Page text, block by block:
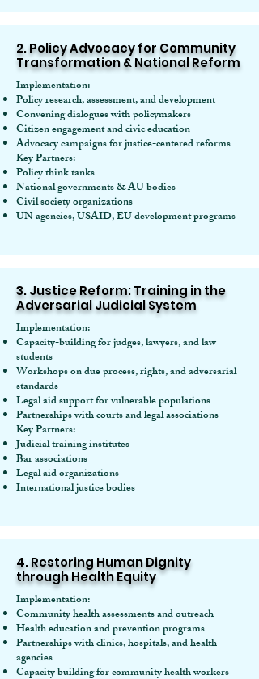
2. Policy Advocacy for Community
Transformation & National Reform
Implementation:
Policy research, assessment, and development
Convening dialogues with policymakers
Citizen engagement and civic education
Advocacy campaigns for justice-centered reforms
Key Partners:
Policy think tanks
National governments & AU bodies
Civil society organizations
UN agencies, USAID, EU development programs
3. Justice Reform: Training in the
Adversarial Judicial System
Implementation:
Capacity-building for judges, lawyers, and law
students
Workshops on due process, rights, and adversarial
standards
Legal aid support for vulnerable populations
Partnerships with courts and legal associations
Key Partners:
Judicial training institutes
Bar associations
Legal aid organizations
International justice bodies
4. Restoring Human Dignity
through Health Equity
Implementation:
Community health assessments and outreach
Health education and prevention programs
Partnerships with clinics, hospitals, and health
agencies
Capacity building for community health workers